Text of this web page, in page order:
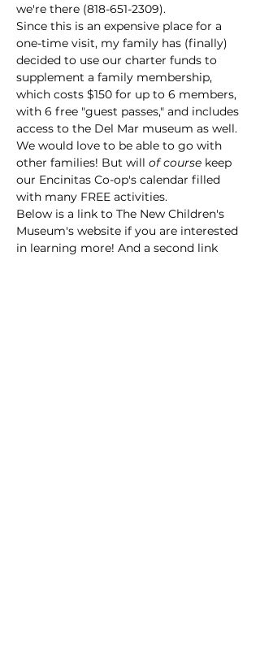
we're there (818-651-2309).
Since this is an expensive place for a
one-time visit, my family has (finally)
decided to use our charter funds to
supplement a family membership,
which costs $150 for up to 6 members,
with 6 free "guest passes," and includes
access to the Del Mar museum as well.
We would love to be able to go with
other families! But will of course keep
our Encinitas Co-op's calendar filled
with many FREE activities.
Below is a link to The New Children's
Museum's website if you are interested
in learning more! And a second link